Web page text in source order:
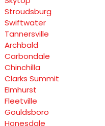
Stroudsburg
Swiftwater
Tannersville
Archbald
Carbondale
Chinchilla
Clarks Summit
Elmhurst
Fleetville
Gouldsboro
Honesdale